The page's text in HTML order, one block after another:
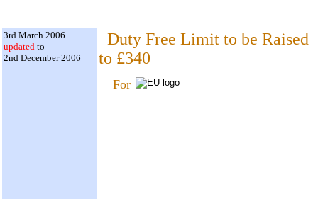
3rd March 2006
updated to
2nd December 2006
Duty Free Limit to be Raised
to £340
For